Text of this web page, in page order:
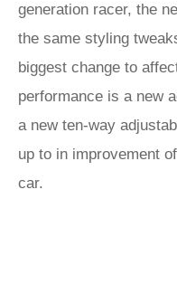
generation racer, the
the same styling
biggest change to
performance is a new
a new ten-way
up to in improvement
car.